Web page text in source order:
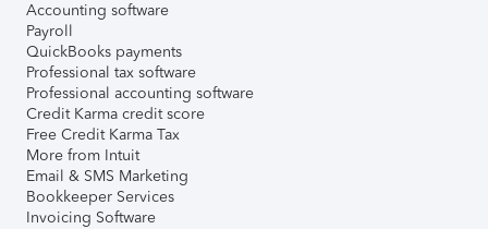
Accounting software
Payroll
QuickBooks payments
Professional tax software
Professional accounting software
Credit Karma credit score
Free Credit Karma Tax
More from Intuit
Email & SMS Marketing
Bookkeeper Services
Invoicing Software